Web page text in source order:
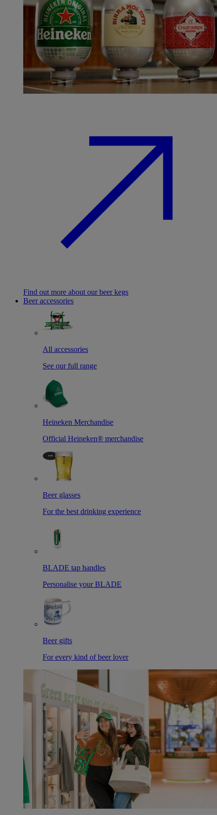
Find out more about our beer kegs
Beer accessories
All accessories
See our full range
Heineken Merchandise
Official Heineken® merchandise
Beer glasses
For the best drinking experience
BLADE tap handles
Personalise your BLADE
Beer gifts
For every kind of beer lover